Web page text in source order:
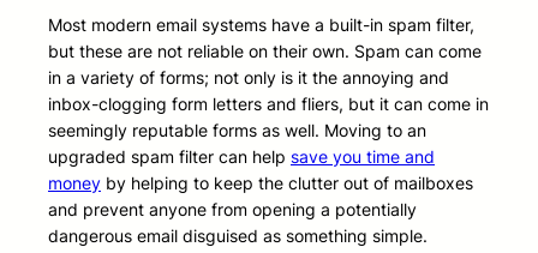
Most modern email systems have a built-in spam filter,
but these are not reliable on their own. Spam can come
in a variety of forms; not only is it the annoying and
inbox-clogging form letters and fliers, but it can come in
seemingly reputable forms as well. Moving to an
upgraded spam filter can help save you time and
money by helping to keep the clutter out of mailboxes
and prevent anyone from opening a potentially
dangerous email disguised as something simple.